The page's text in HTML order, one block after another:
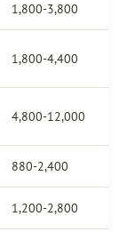
1,800-3,800
1,800-4,400
4,800-12,000
880-2,400
1,200-2,800